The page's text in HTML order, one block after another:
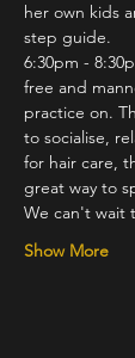
her own kids
step guide.
6:30pm -
free and
practice on.
to socialise,
for hair care,
great way to
We can't wait
Show More